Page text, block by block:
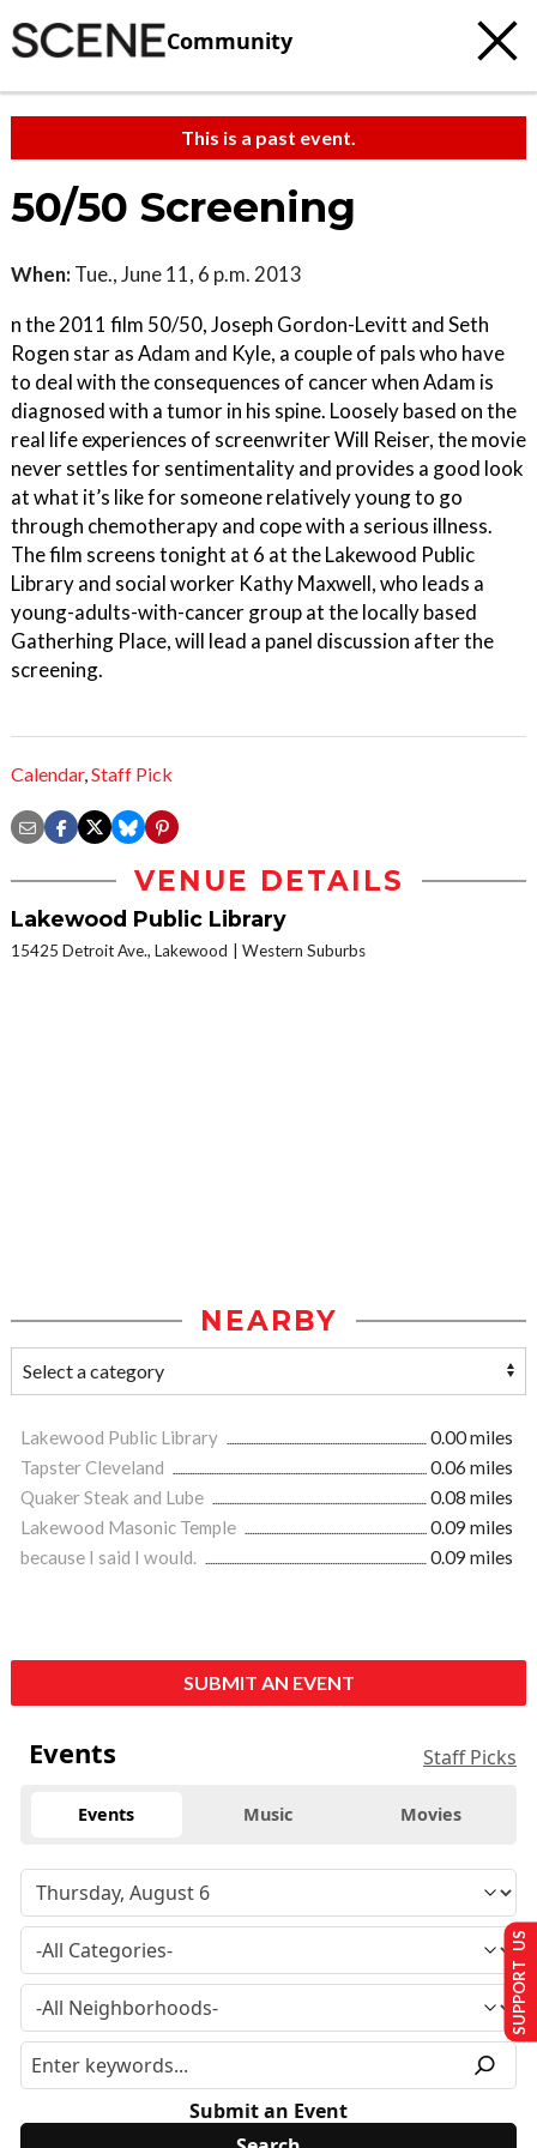
Community
This is a past event.
50/50 Screening
When: Tue., June 11, 6 p.m. 2013
n the 2011 film 50/50, Joseph Gordon-Levitt and Seth
Rogen star as Adam and Kyle, a couple of pals who have
to deal with the consequences of cancer when Adam is
diagnosed with a tumor in his spine. Loosely based on the
real life experiences of screenwriter Will Reiser, the movie
never settles for sentimentality and provides a good look
at what it’s like for someone relatively young to go
through chemotherapy and cope with a serious illness.
The film screens tonight at 6 at the Lakewood Public
Library and social worker Kathy Maxwell, who leads a
young-adults-with-cancer group at the locally based
Gatherhing Place, will lead a panel discussion after the
screening.
Calendar,Staff Pick
VENUE DETAILS
Lakewood Public Library
15425 Detroit Ave., Lakewood Western Suburbs
NEARBY
Lakewood Public Library
0.00 miles
Tapster Cleveland
0.06 miles
Quaker Steak and Lube
0.08 miles
Lakewood Masonic Temple
0.09 miles
because I said I would.
0.09 miles
SUBMIT AN EVENT
Events Staff Picks
Events Music Movies
Submit an Event
SUPPORT US